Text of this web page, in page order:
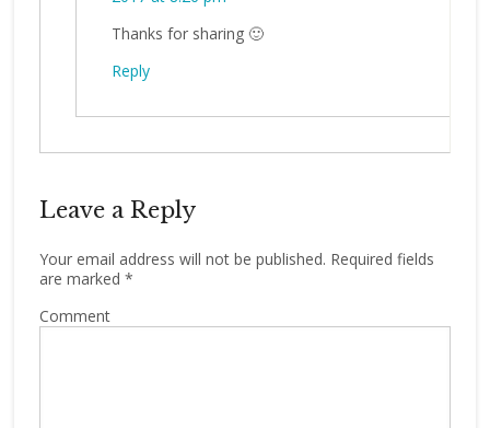
Thanks for sharing 🙂
Reply
Leave a Reply
Your email address will not be published. Required fields
are marked *
Comment